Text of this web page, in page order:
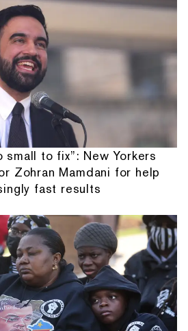
small to fix”: New Yorkers
Zohran Mamdani for help
fast results